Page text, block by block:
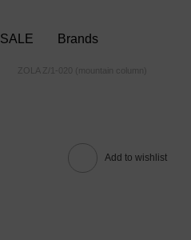
SALE Brands
ZOLA Z/1-020 (mountain column)
Add to wishlist